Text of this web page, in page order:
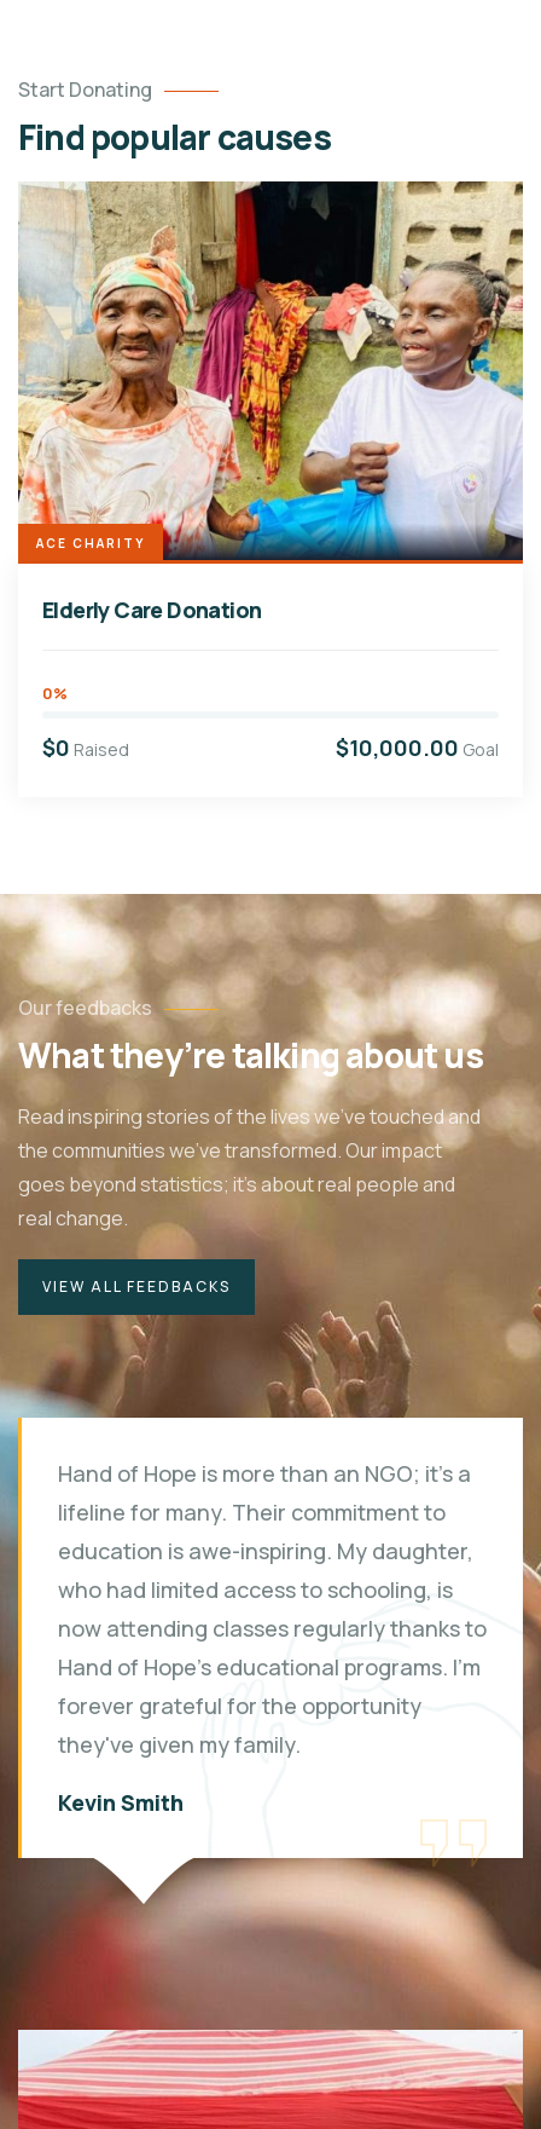
Start Donating
Find popular causes
ACE CHARITY
Elderly Care Donation
0%
$0 Raised $10,000.00 Goal
Our feedbacks
What they’re talking about us
Read inspiring stories of the lives we've touched and
the communities we've transformed. Our impact
goes beyond statistics; it's about real people and
real change.
VIEW ALL FEEDBACKS
Hand of Hope is more than an NGO; it's a
lifeline for many. Their commitment to
education is awe-inspiring. My daughter,
who had limited access to schooling, is
now attending classes regularly thanks to
Hand of Hope's educational programs. I'm
forever grateful for the opportunity
they've given my family.
Kevin Smith